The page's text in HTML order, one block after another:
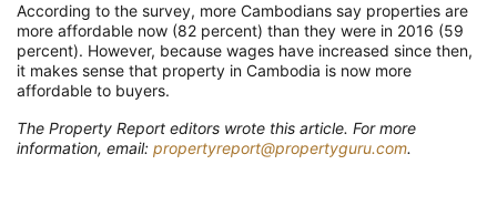
According to the survey, more Cambodians say properties are
more affordable now (82 percent) than they were in 2016 (59
percent). However, because wages have increased since then,
it makes sense that property in Cambodia is now more
affordable to buyers.
The Property Report editors wrote this article. For more
information, email: propertyreport@propertyguru.com.